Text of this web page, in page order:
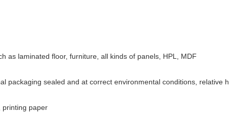
as laminated floor, furniture, all kinds of panels, HPL, MDF
packaging sealed and at correct environmental conditions, relative
printing paper